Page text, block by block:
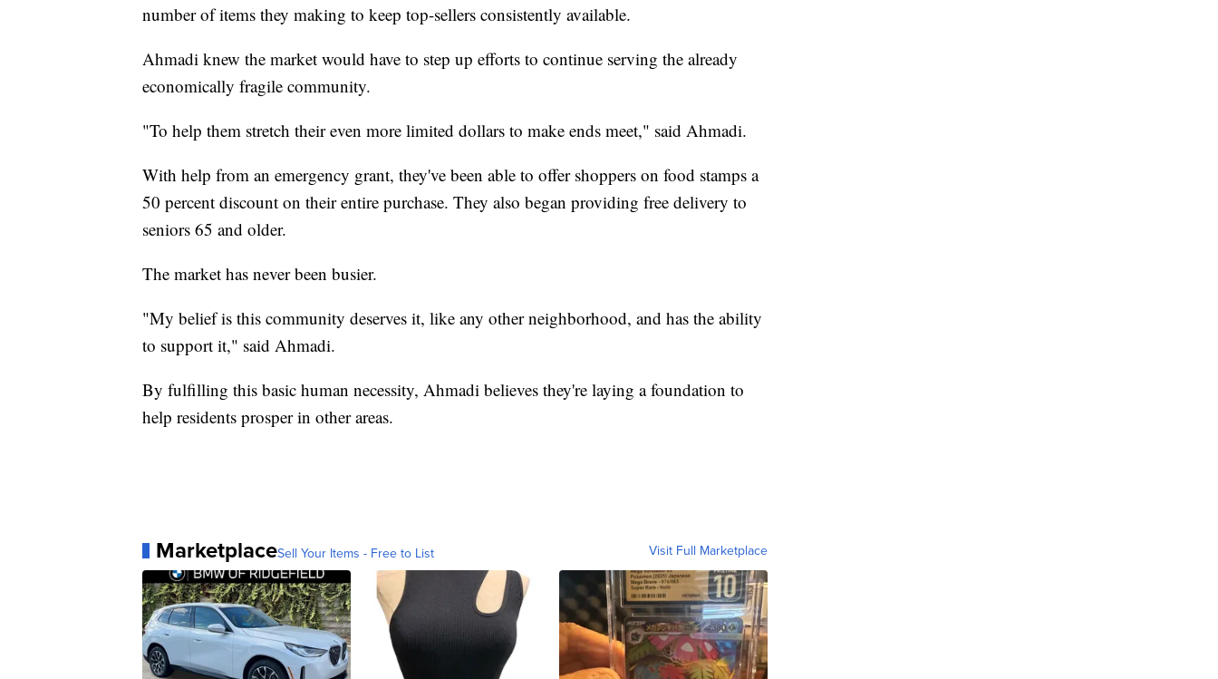
number of items they making to keep top-sellers consistently available.
Ahmadi knew the market would have to step up efforts to continue serving the already
economically fragile community.
"To help them stretch their even more limited dollars to make ends meet," said Ahmadi.
With help from an emergency grant, they've been able to offer shoppers on food stamps a
50 percent discount on their entire purchase. They also began providing free delivery to
seniors 65 and older.
The market has never been busier.
"My belief is this community deserves it, like any other neighborhood, and has the ability
to support it," said Ahmadi.
By fulfilling this basic human necessity, Ahmadi believes they're laying a foundation to
help residents prosper in other areas.
MarketplaceSell Your Items - Free to List Visit Full Marketplace